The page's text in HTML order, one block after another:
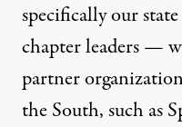
specifically our
chapter leaders —
partner
the South, such as